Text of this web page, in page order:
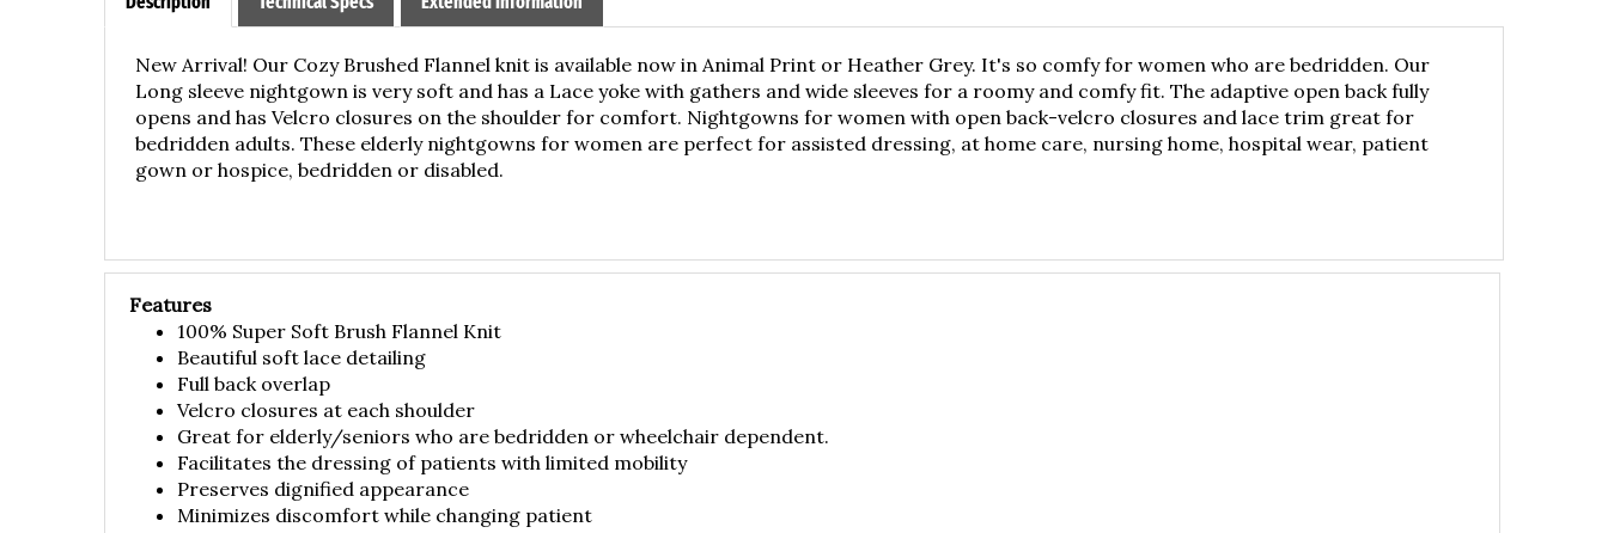
Long sleeve nightgown is very soft and has a Lace yoke with gathers and wide sleeves for a roomy and comfy fit. The adaptive open back fully
opens and has Velcro closures on the shoulder for comfort. Nightgowns for women with open back-velcro closures and lace trim great for
bedridden adults. These elderly nightgowns for women are perfect for assisted dressing, at home care, nursing home, hospital wear, patient
gown or hospice, bedridden or disabled.
100% Super Soft Brush Flannel Knit
Beautiful soft lace detailing
Full back overlap
Velcro closures at each shoulder
Great for elderly/seniors who are bedridden or wheelchair dependent.
Facilitates the dressing of patients with limited mobility
Preserves dignified appearance
Minimizes discomfort while changing patient
Made in USA